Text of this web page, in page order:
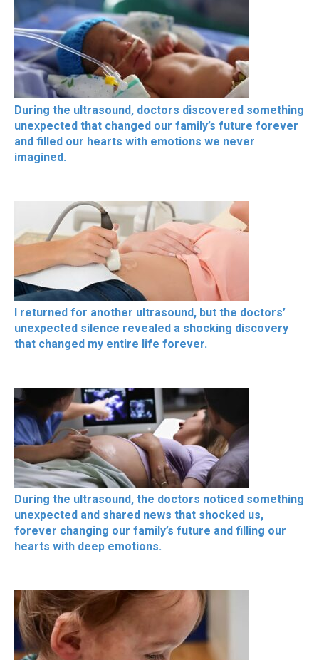
During the ultrasound, doctors discovered something
unexpected that changed our family’s future forever
and filled our hearts with emotions we never
imagined.
I returned for another ultrasound, but the doctors’
unexpected silence revealed a shocking discovery
that changed my entire life forever.
During the ultrasound, the doctors noticed something
unexpected and shared news that shocked us,
forever changing our family’s future and filling our
hearts with deep emotions.